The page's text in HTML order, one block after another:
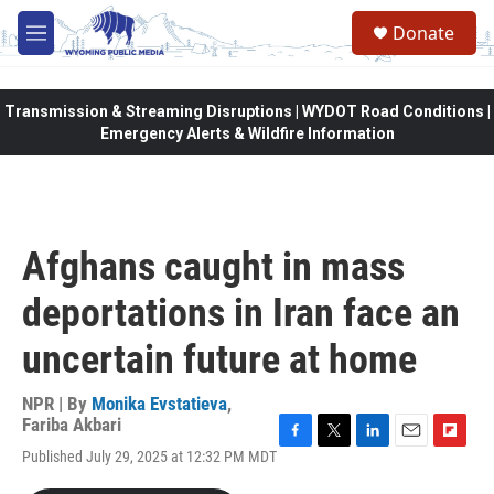
Skip to main content
M
e
Donate
Transmission & Streaming Disruptions | WYDOT Road Conditions |
Emergency Alerts & Wildfire Information
Afghans caught in mass
deportations in Iran face an
uncertain future at home
NPR | By Monika Evstatieva,
Fariba Akbari
Published July 29, 2025 at 12:32 PM MDT